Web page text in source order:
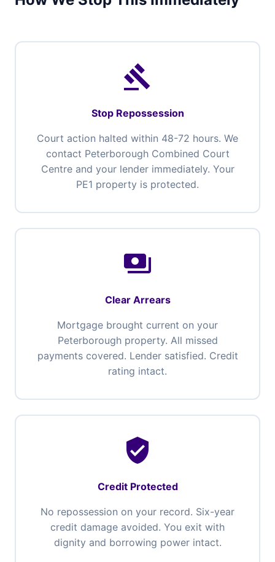
gavel
Stop Repossession
Court action halted within 48-72 hours. We
contact Peterborough Combined Court
Centre and your lender immediately. Your
PE1 property is protected.
payments
Clear Arrears
Mortgage brought current on your
Peterborough property. All missed
payments covered. Lender satisfied. Credit
rating intact.
verified_user
Credit Protected
No repossession on your record. Six-year
credit damage avoided. You exit with
dignity and borrowing power intact.